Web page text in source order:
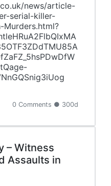
news/article-
serial-killer-
Murders.html?
0 Comments ● 300d
– Witness
Assaults in